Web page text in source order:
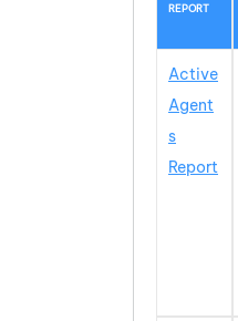
REPORT
Active
Agent
s
Report